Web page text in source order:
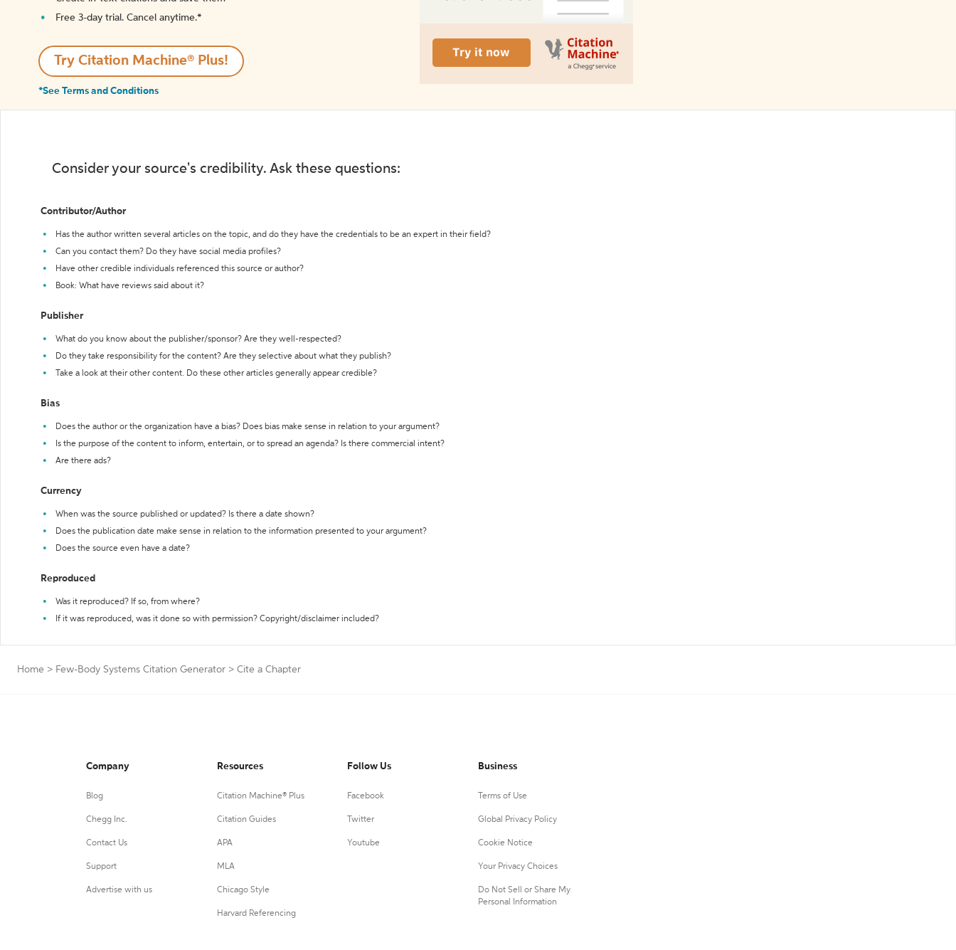
Free 3-day trial. Cancel anytime.*️
Try Citation Machine® Plus!
*See Terms and Conditions
Consider your source's credibility. Ask these questions:
Contributor/Author
Has the author written several articles on the topic, and do they have the credentials to be an expert in their field?
Can you contact them? Do they have social media profiles?
Have other credible individuals referenced this source or author?
Book: What have reviews said about it?
Publisher
What do you know about the publisher/sponsor? Are they well-respected?
Do they take responsibility for the content? Are they selective about what they publish?
Take a look at their other content. Do these other articles generally appear credible?
Bias
Does the author or the organization have a bias? Does bias make sense in relation to your argument?
Is the purpose of the content to inform, entertain, or to spread an agenda? Is there commercial intent?
Are there ads?
Currency
When was the source published or updated? Is there a date shown?
Does the publication date make sense in relation to the information presented to your argument?
Does the source even have a date?
Reproduced
Was it reproduced? If so, from where?
If it was reproduced, was it done so with permission? Copyright/disclaimer included?
Home > Few-Body Systems Citation Generator > Cite a Chapter
Company
Blog
Chegg Inc.
Contact Us
Support
Advertise with us
Resources
Citation Machine® Plus
Citation Guides
APA
MLA
Chicago Style
Harvard Referencing
Follow Us
Facebook
Twitter
Youtube
Business
Terms of Use
Global Privacy Policy
Cookie Notice
Your Privacy Choices
Do Not Sell or Share My
Personal Information